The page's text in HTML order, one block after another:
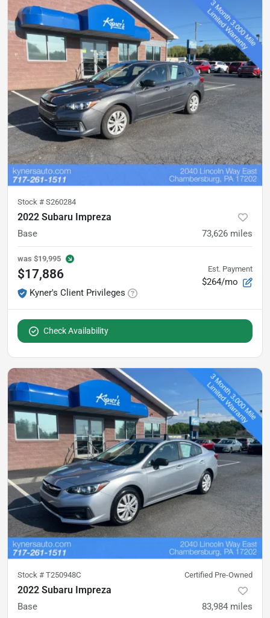
Stock # S260284
2022 Subaru Impreza
Base 73,626 miles
was $19,995
$17,886
Kyner's Client Privileges
Est. Payment
$264/mo
Check Availability
Stock # T250948C Certified Pre-Owned
2022 Subaru Impreza
Base 83,984 miles